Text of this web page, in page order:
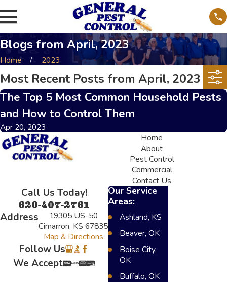
Blogs from April, 2023
Home 2023
Most Recent Posts from April, 2023
The Top 5 Most Common Household Pests
and How to Control Them
Apr 20, 2023
Home
About
Pest Control
Commercial
Contact Us
Call Us Today!
620-407-2761
Address
19305 US-50
Cimarron, KS 67835
Map & Directions
Follow Us
We Accept
Our Service
Areas:
Ashland, KS
Beaver, OK
Boise City,
OK
Buffalo, OK